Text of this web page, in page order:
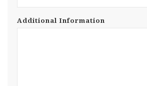
Additional Information